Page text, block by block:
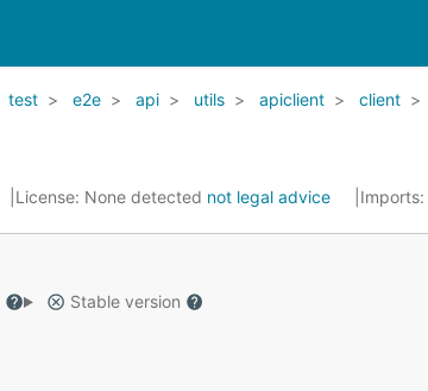
test e2e api utils apiclient client
License: None detected not legal advice Imports:
Stable version